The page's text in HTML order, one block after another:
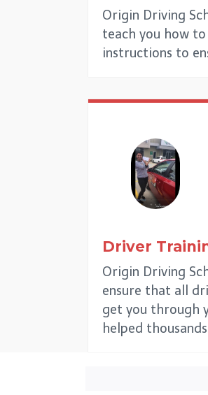
Origin Driving
teach you how
instructions to
Driver
Origin Driving
ensure that all
get you through
helped